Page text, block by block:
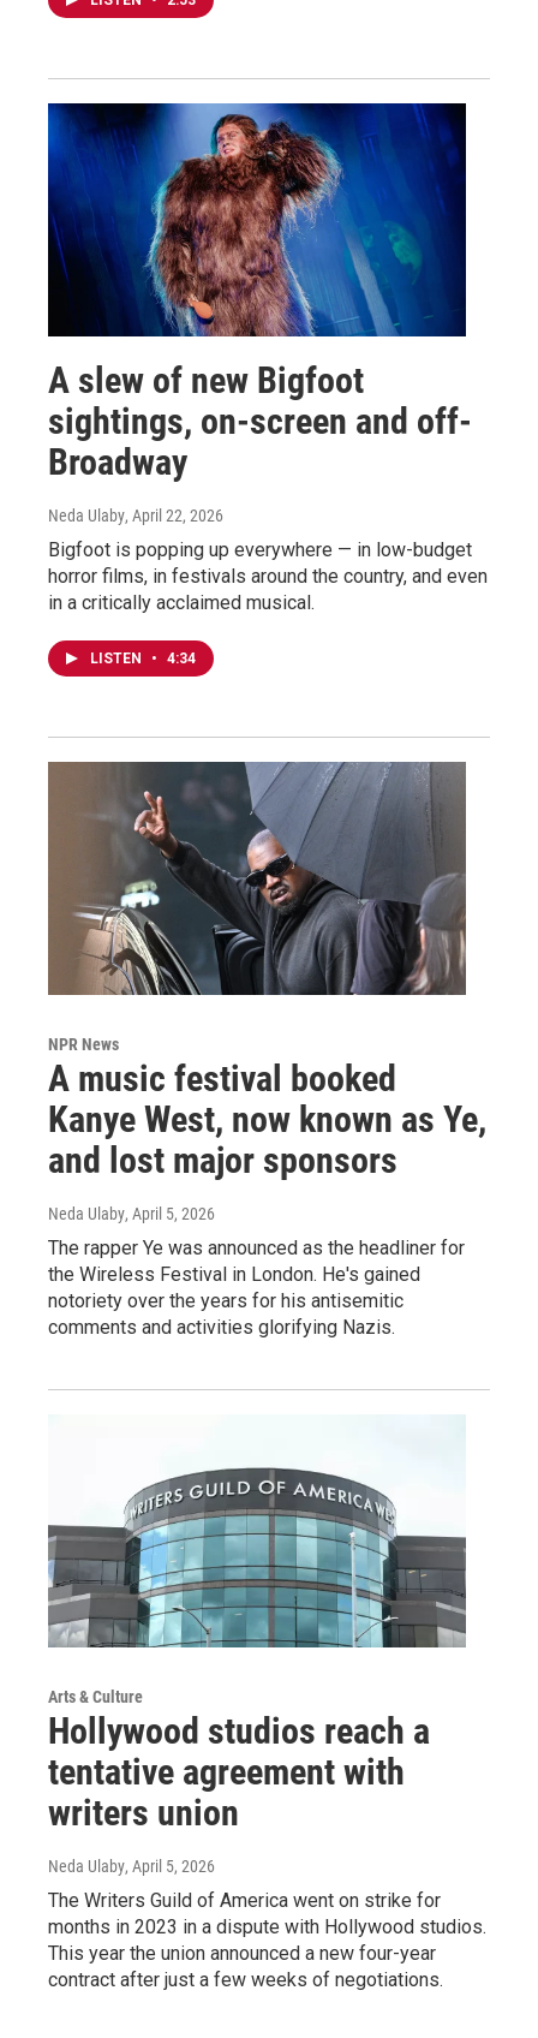
A slew of new Bigfoot
sightings, on-screen and off-
Broadway
Neda Ulaby, April 22, 2026
Bigfoot is popping up everywhere — in low-budget
horror films, in festivals around the country, and even
in a critically acclaimed musical.
LISTEN • 4:34
NPR News
A music festival booked
Kanye West, now known as Ye,
and lost major sponsors
Neda Ulaby, April 5, 2026
The rapper Ye was announced as the headliner for
the Wireless Festival in London. He's gained
notoriety over the years for his antisemitic
comments and activities glorifying Nazis.
Arts & Culture
Hollywood studios reach a
tentative agreement with
writers union
Neda Ulaby, April 5, 2026
The Writers Guild of America went on strike for
months in 2023 in a dispute with Hollywood studios.
This year the union announced a new four-year
contract after just a few weeks of negotiations.